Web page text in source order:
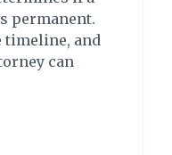
(Property
permanent.
timeline, and
can